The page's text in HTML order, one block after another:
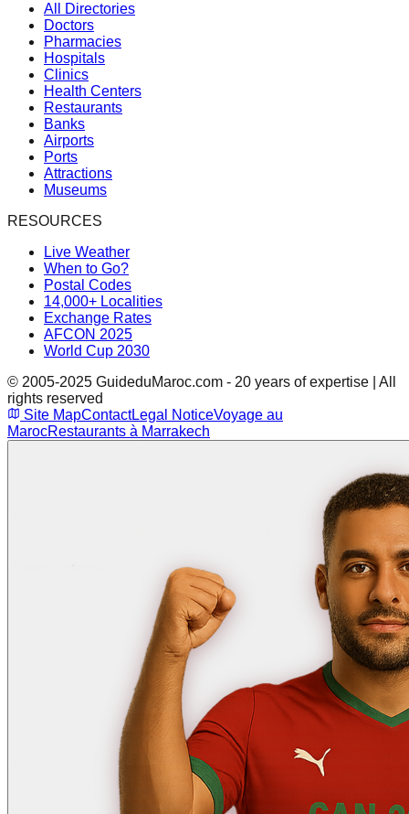
All Directories
Doctors
Pharmacies
Hospitals
Clinics
Health Centers
Restaurants
Banks
Airports
Ports
Attractions
Museums
RESOURCES
Live Weather
When to Go?
Postal Codes
14,000+ Localities
Exchange Rates
AFCON 2025
World Cup 2030
© 2005-2025 GuideduMaroc.com - 20 years of expertise | All
rights reserved
Site MapContactLegal NoticeVoyage au
MarocRestaurants à Marrakech